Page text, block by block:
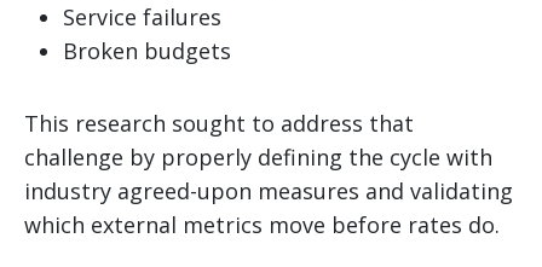
Service failures
Broken budgets
This research sought to address that
challenge by properly defining the cycle with
industry agreed-upon measures and validating
which external metrics move before rates do.